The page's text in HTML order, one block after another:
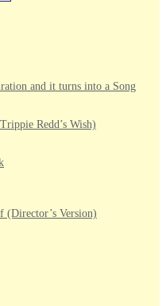
and it turns into a Song
Redd’s Wish)
(Director’s Version)